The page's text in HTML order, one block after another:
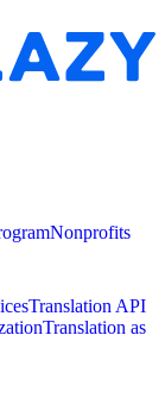
Nonprofits
Translation API
Translation as